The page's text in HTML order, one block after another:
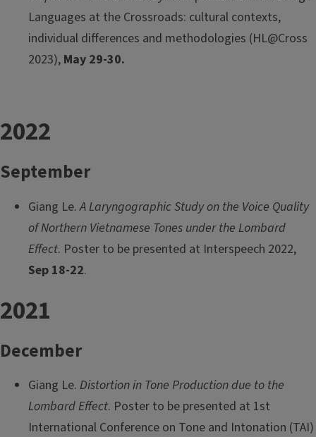
Languages at the Crossroads: cultural contexts,
individual differences and methodologies (HL@Cross
2023), May 29-30.
2022
September
Giang Le.A Laryngographic Study on the Voice Quality
of Northern Vietnamese Tones under the Lombard
Effect. Poster to be presented at Interspeech 2022,
Sep 18-22.
2021
December
Giang Le. Distortion in Tone Production due to the
Lombard Effect. Poster to be presented at 1st
International Conference on Tone and Intonation (TAI)